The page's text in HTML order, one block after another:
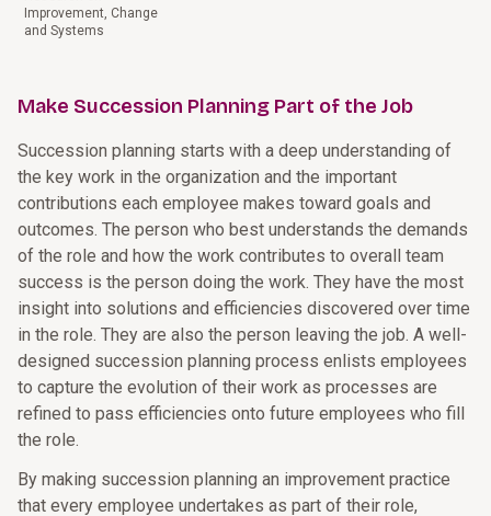
Improvement, Change
and Systems
Make Succession Planning Part of the Job
Succession planning starts with a deep understanding of
the key work in the organization and the important
contributions each employee makes toward goals and
outcomes. The person who best understands the demands
of the role and how the work contributes to overall team
success is the person doing the work. They have the most
insight into solutions and efficiencies discovered over time
in the role. They are also the person leaving the job. A well-
designed succession planning process enlists employees
to capture the evolution of their work as processes are
refined to pass efficiencies onto future employees who fill
the role.
By making succession planning an improvement practice
that every employee undertakes as part of their role,